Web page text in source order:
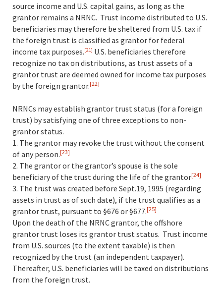
source income and U.S. capital gains, as long as the
grantor remains a NRNC. Trust income distributed to U.S.
beneficiaries may therefore be sheltered from U.S. tax if
the foreign trust is classified as grantor for federal
income tax purposes.[21] U.S. beneficiaries therefore
recognize no tax on distributions, as trust assets of a
grantor trust are deemed owned for income tax purposes
by the foreign grantor.[22]
NRNCs may establish grantor trust status (for a foreign
trust) by satisfying one of three exceptions to non-
grantor status.
1. The grantor may revoke the trust without the consent
of any person.[23]
2. The grantor or the grantor’s spouse is the sole
beneficiary of the trust during the life of the grantor[24]
3. The trust was created before Sept.19, 1995 (regarding
assets in trust as of such date), if the trust qualifies as a
grantor trust, pursuant to §676 or §677.[25]
Upon the death of the NRNC grantor, the offshore
grantor trust loses its grantor trust status. Trust income
from U.S. sources (to the extent taxable) is then
recognized by the trust (an independent taxpayer).
Thereafter, U.S. beneficiaries will be taxed on distributions
from the foreign trust.